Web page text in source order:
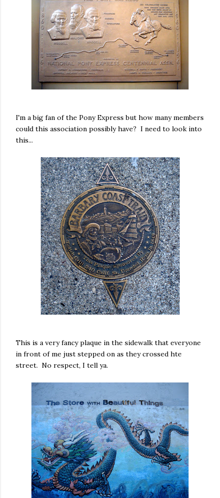
I'm a big fan of the Pony Express but how many members
could this association possibly have? I need to look into
this...
This is a very fancy plaque in the sidewalk that everyone
in front of me just stepped on as they crossed hte
street. No respect, I tell ya.